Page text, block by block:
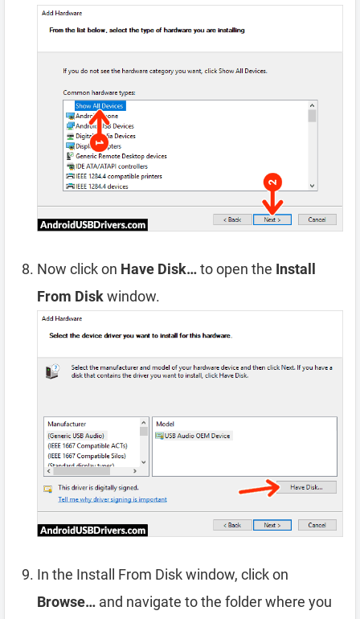
Now click on Have Disk…to open the Install
From Diskwindow.
In the Install From Disk window, click on
Browse… and navigate to the folder where you